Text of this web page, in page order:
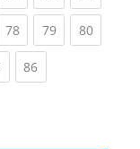
78(current)
79(current)
80
(current)
86(current)